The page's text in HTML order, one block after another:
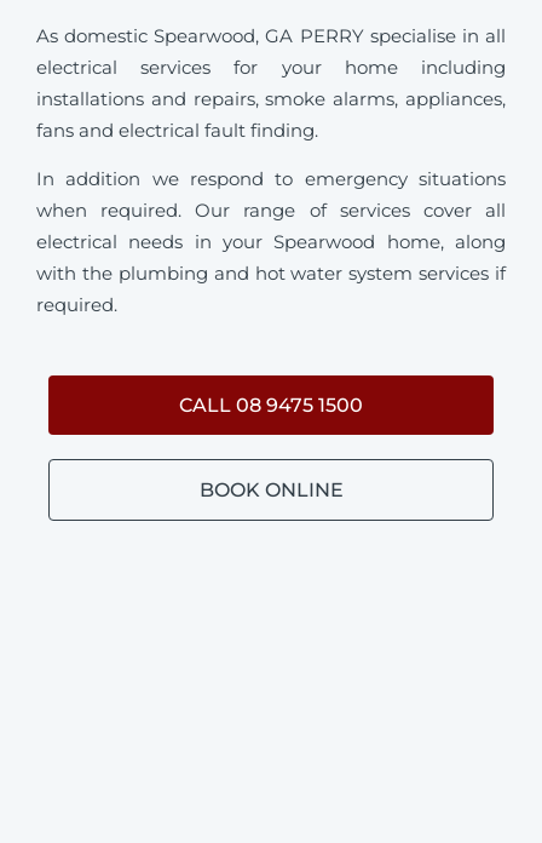
As domestic Spearwood, GA PERRY specialise in all
electrical services for your home including
installations and repairs, smoke alarms, appliances,
fans and electrical fault finding.
In addition we respond to emergency situations
when required.Our range of services cover all
electrical needs in your Spearwood home, along
with the plumbing and hot water system services if
required.
CALL 08 9475 1500
BOOK ONLINE